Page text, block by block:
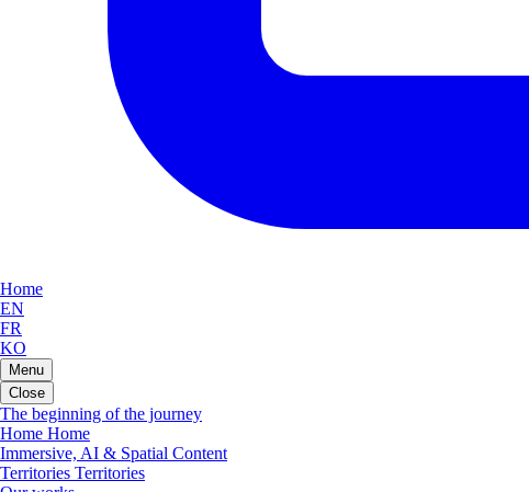
Home
EN
FR
KO
Menu
Close
The beginning of the journey
Home Home
Immersive, AI & Spatial Content
Territories Territories